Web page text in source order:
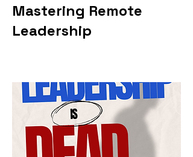
Mastering Remote
Leadership